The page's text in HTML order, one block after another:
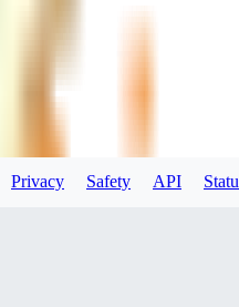
Privacy Safety API